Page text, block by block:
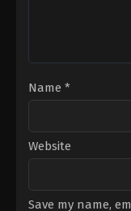
Name *
Website
Save my name,